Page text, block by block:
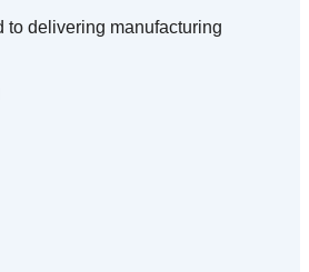
to delivering manufacturing